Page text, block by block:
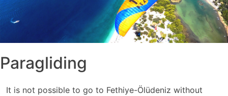
Paragliding
It is not possible to go to Fethiye-Ölüdeniz without